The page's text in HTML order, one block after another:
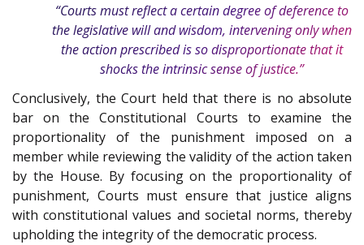
“Courts must reflect a certain degree of deference to
the legislative will and wisdom, intervening only when
the action prescribed is so disproportionate that it
shocks the intrinsic sense of justice.”
Conclusively, the Court held that there is no absolute
bar on the Constitutional Courts to examine the
proportionality of the punishment imposed on a
member while reviewing the validity of the action taken
by the House. By focusing on the proportionality of
punishment, Courts must ensure that justice aligns
with constitutional values and societal norms, thereby
upholding the integrity of the democratic process.